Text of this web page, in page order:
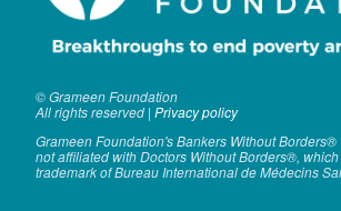
© Grameen Foundation
All rights reserved | Privacy policy
Grameen Foundation's Bankers Without
not affiliated with Doctors Without Borders®,
trademark of Bureau International de Médecins